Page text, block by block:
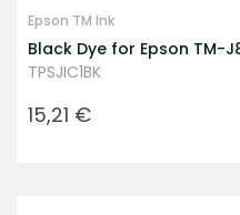
Epson TM Ink
Black Dye for Epson TM-
TPSJIC1BK
Prezzo
15,21 €